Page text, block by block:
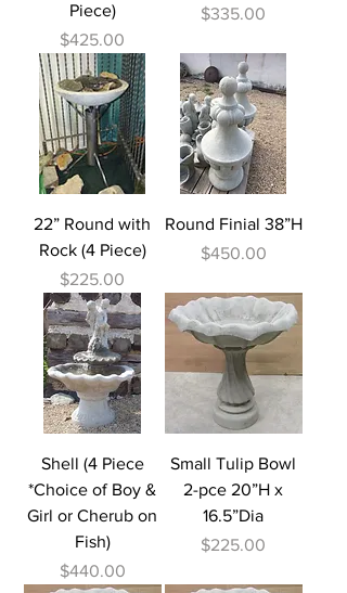
Piece)
Price
$425.00
Price
$335.00
22” Round with
Rock (4 Piece)
Price
$225.00
Round Finial 38”H
Price
$450.00
Shell (4 Piece
*Choice of Boy &
Girl or Cherub on
Fish)
Price
$440.00
Small Tulip Bowl
2-pce 20”H x
16.5”Dia
Price
$225.00